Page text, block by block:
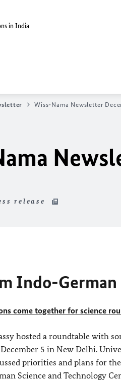
in India
Wiss-Nama Newsletter
release
Indo-
come together for science
hosted a roundtable with
5 in New Delhi.
priorities and plans for
Science and Technology